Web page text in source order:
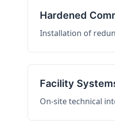
Hardened
Installation of
Facility
On-site technical